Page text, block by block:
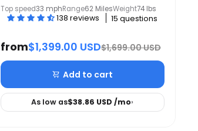
Top speed33 mphRange62 MilesWeight74 lbs
138 reviews 15 questions
from$1,399.00 USD$1,699.00 USD
Add to cart
As low as$38.86 USD/mo›